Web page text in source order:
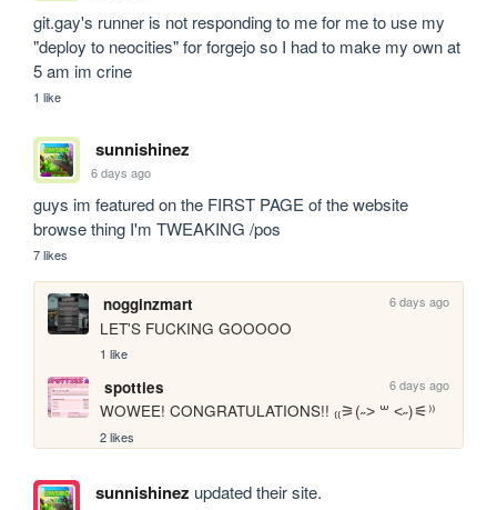
git.gay's runner is not responding to me for me to use my
"deploy to neocities" for forgejo so I had to make my own at
5 am im crine
1 like
sunnishinez
6 days ago
guys im featured on the FIRST PAGE of the website
browse thing I'm TWEAKING /pos
7 likes
nogginzmart 6 days ago
LET'S FUCKING GOOOOO
1 like
spotties 6 days ago
WOWEE! CONGRATULATIONS!! ₍₍⚞(˶˃ ꒳ ˂˶)⚟⁾⁾
2 likes
sunnishinez updated their site.